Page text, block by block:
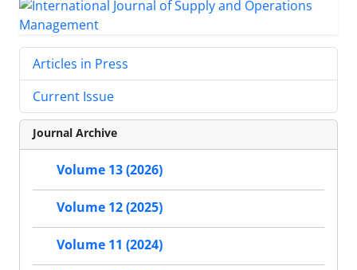
Articles in Press
Current Issue
Journal Archive
Volume 13 (2026)
Volume 12 (2025)
Volume 11 (2024)